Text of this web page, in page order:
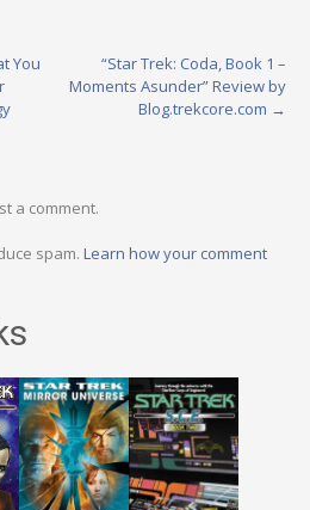
You
“Star Trek: Coda, Book 1 –
Moments Asunder” Review by
Blog.trekcore.com →
a comment.
spam. Learn how your comment